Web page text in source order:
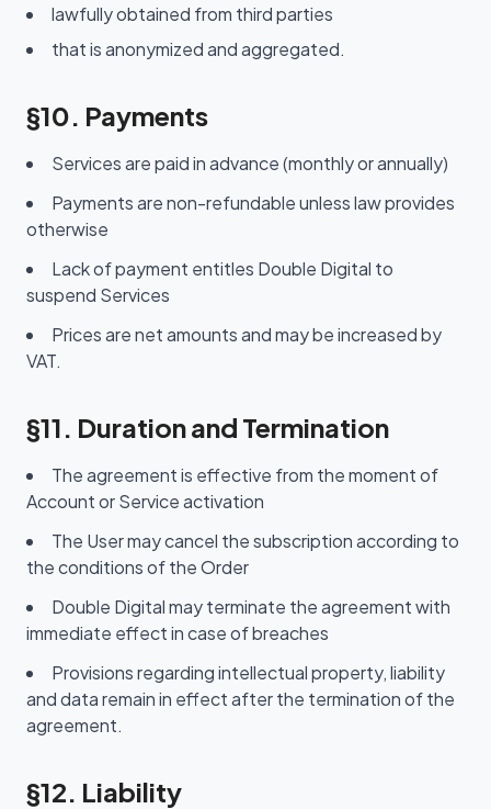
lawfully obtained from third parties
that is anonymized and aggregated.
§10. Payments
Services are paid in advance (monthly or annually)
Payments are non-refundable unless law provides
otherwise
Lack of payment entitles Double Digital to
suspend Services
Prices are net amounts and may be increased by
VAT.
§11. Duration and Termination
The agreement is effective from the moment of
Account or Service activation
The User may cancel the subscription according to
the conditions of the Order
Double Digital may terminate the agreement with
immediate effect in case of breaches
Provisions regarding intellectual property, liability
and data remain in effect after the termination of the
agreement.
§12. Liability